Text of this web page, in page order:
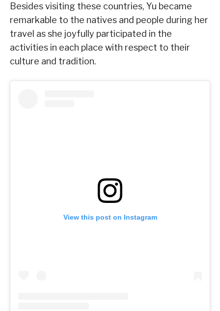
Besides visiting these countries, Yu became
remarkable to the natives and people during her
travel as she joyfully participated in the
activities in each place with respect to their
culture and tradition.
View this post on Instagram